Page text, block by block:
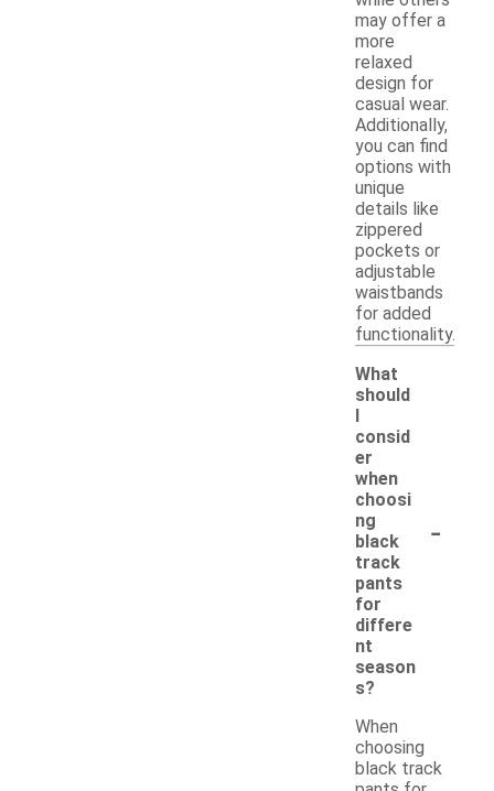
may offer a
more
relaxed
design for
casual wear.
Additionally,
you can find
options with
unique
details like
zippered
pockets or
adjustable
waistbands
for added
functionality.
What
should
I
consid
er
when
choosi
ng
black
track
pants
for
differe
nt
season
s?
-
When
choosing
black track